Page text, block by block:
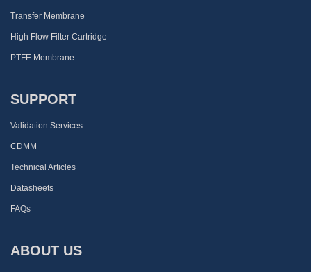
Transfer Membrane
High Flow Filter Cartridge
PTFE Membrane
SUPPORT
Validation Services
CDMM
Technical Articles
Datasheets
FAQs
ABOUT US